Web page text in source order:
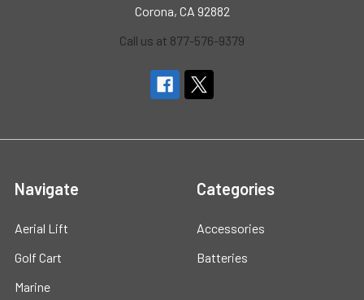
Corona, CA 92882
Call us at 877-576-9379
Navigate
Aerial Lift
Golf Cart
Marine
Categories
Accessories
Batteries